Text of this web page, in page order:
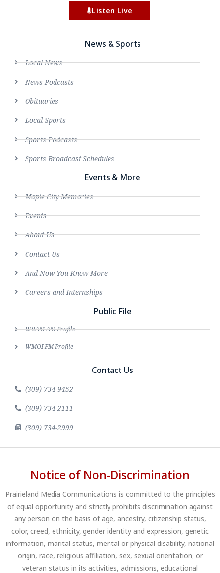
Listen Live
News & Sports
Local News
News Podcasts
Obituaries
Local Sports
Sports Podcasts
Sports Broadcast Schedules
Events & More
Maple City Memories
Events
About Us
Contact Us
And Now You Know More
Careers and Internships
Public File
WRAM AM Profile
WMOI FM Profile
Contact Us
(309) 734-9452
(309) 734-2111
(309) 734-2999
Notice of Non-Discrimination
Prairieland Media Communications is committed to the principles
of equal opportunity and strictly prohibits discrimination against
any person on the basis of age, ancestry, citizenship status,
color, creed, ethnicity, gender identity and expression, genetic
information, marital status, mental or physical disability, national
origin, race, religious affiliation, sex, sexual orientation, or
veteran status in its activities, admissions, educational